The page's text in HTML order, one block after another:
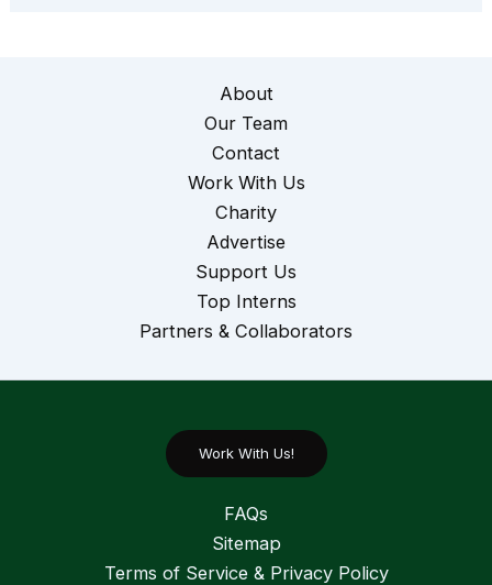
About
Our Team
Contact
Work With Us
Charity
Advertise
Support Us
Top Interns
Partners & Collaborators
Work With Us!
FAQs
Sitemap
Terms of Service & Privacy Policy